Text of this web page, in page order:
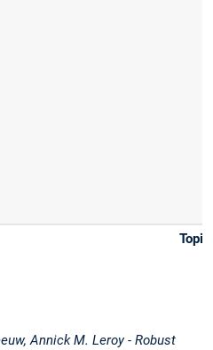
Annick M. Leroy - Robust